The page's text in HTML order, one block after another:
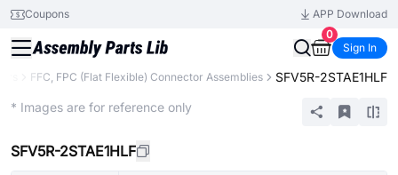
Coupons
APP Download
0
Sign In
FFC, FPC (Flat Flexible) Connector Assemblies SFV5R-2STAE1HLF
* Images are for reference only
SFV5R-2STAE1HLF